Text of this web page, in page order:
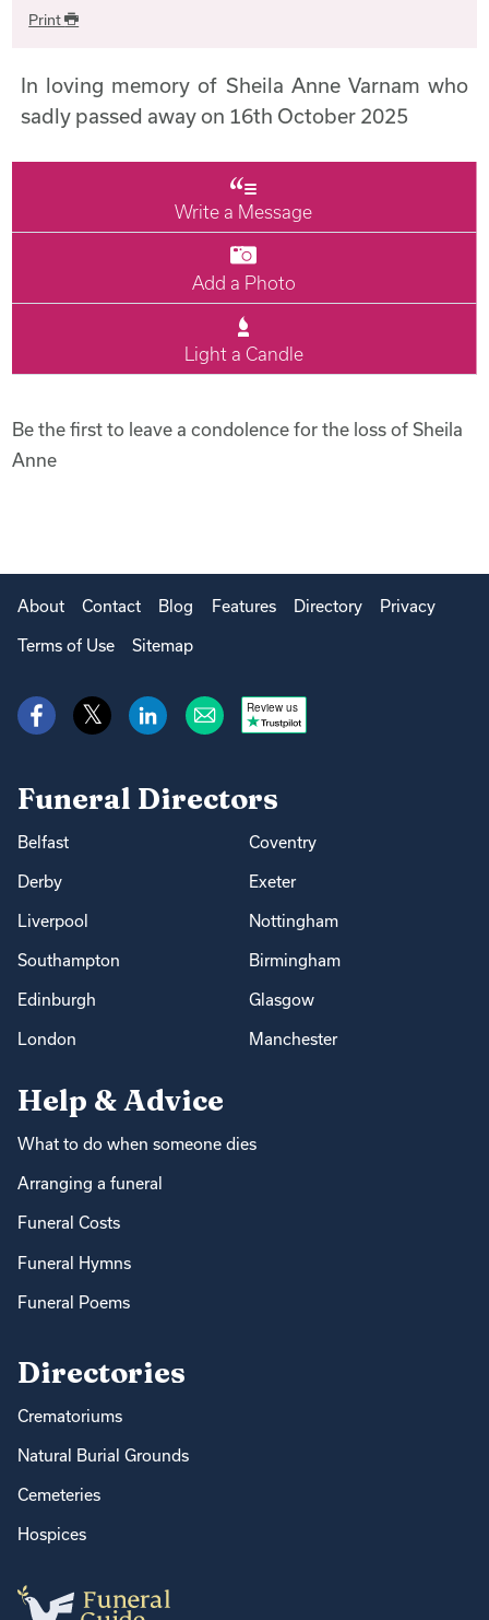
Print
In loving memory of Sheila Anne Varnam who
sadly passed away on 16th October 2025
Write a Message
Add a Photo
Light a Candle
Be the first to leave a condolence for the loss of Sheila
Anne
About Contact Blog Features Directory Privacy
Terms of Use Sitemap
Review us
Funeral Directors
Belfast Coventry
Derby Exeter
Liverpool Nottingham
Southampton Birmingham
Edinburgh Glasgow
London Manchester
Help & Advice
What to do when someone dies
Arranging a funeral
Funeral Costs
Funeral Hymns
Funeral Poems
Directories
Crematoriums
Natural Burial Grounds
Cemeteries
Hospices